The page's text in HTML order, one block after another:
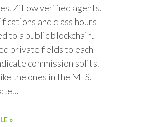
Zillow verified agents.
and class hours
to a public blockchain.
private fields to each
commission splits.
the ones in the MLS.
»